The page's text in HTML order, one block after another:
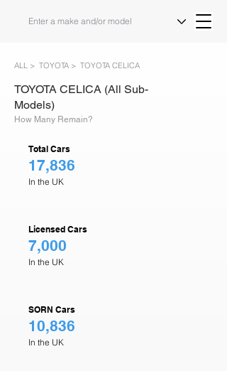
ALL > TOYOTA > TOYOTA CELICA
TOYOTA CELICA (All Sub-
Models)
How Many Remain?
Total Cars
17,836
In the UK
Licensed Cars
7,000
In the UK
SORN Cars
10,836
In the UK